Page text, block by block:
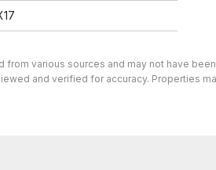
various sources and may not have
and verified for accuracy. Properties